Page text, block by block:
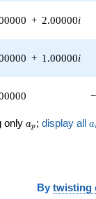
+
+ 2.00000i
+ 1.00000i
only a_p
ap ; display all a
twisting